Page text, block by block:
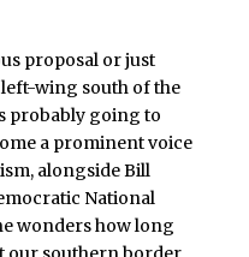
proposal or just
wing south of the
probably going to
a prominent voice
alongside Bill
National
wonders how long